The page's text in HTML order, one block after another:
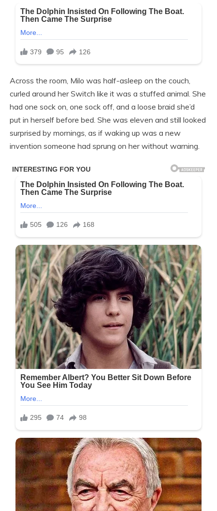
Across the room, Milo was half-asleep on the couch,
curled around her Switch like it was a stuffed animal. She
had one sock on, one sock off, and a loose braid she’d
put in herself before bed. She was eleven and still looked
surprised by mornings, as if waking up was a new
invention someone had sprung on her without warning.